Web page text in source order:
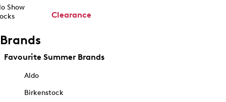
Show
Clearance
Brands
Favourite Summer Brands
Aldo
Birkenstock